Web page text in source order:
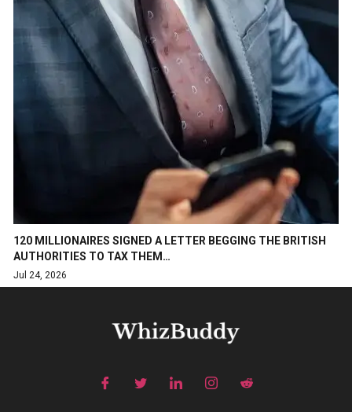
120 MILLIONAIRES SIGNED A LETTER BEGGING THE BRITISH
AUTHORITIES TO TAX THEM…
Jul 24, 2026